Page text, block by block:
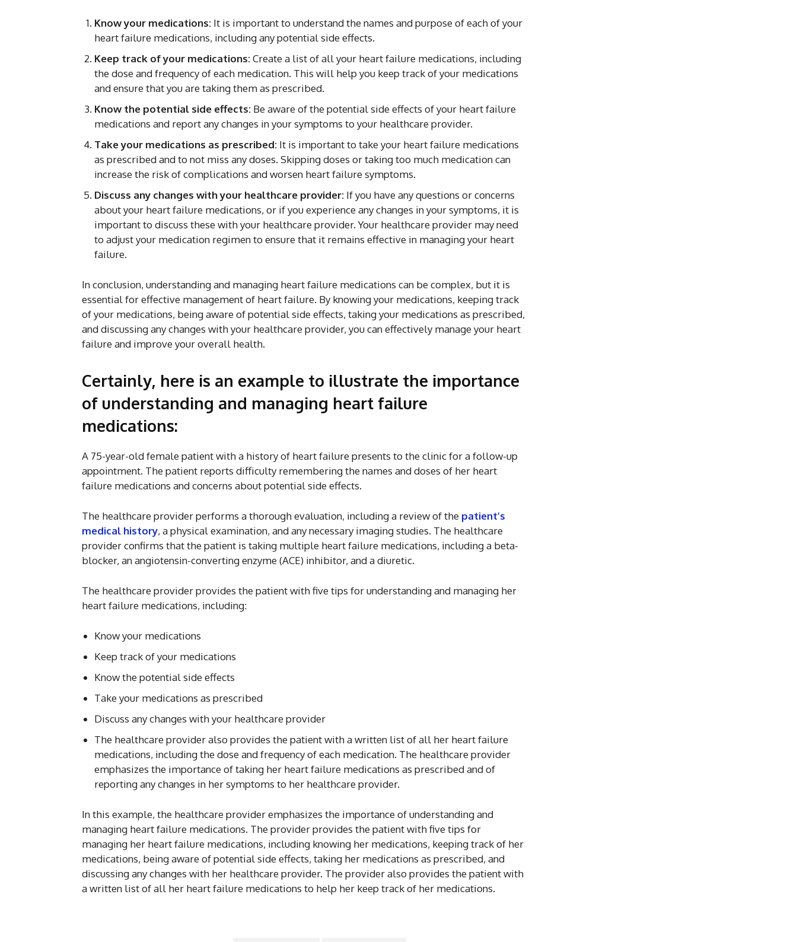
Know your medications: It is important to understand the names and purpose of each of your
heart failure medications, including any potential side effects.
Keep track of your medications:Create a list of all your heart failure medications, including
the dose and frequency of each medication. This will help you keep track of your medications
and ensure that you are taking them as prescribed.
Know the potential side effects: Be aware of the potential side effects of your heart failure
medications and report any changes in your symptoms to your healthcare provider.
Take your medications as prescribed: It is important to take your heart failure medications
as prescribed and to not miss any doses. Skipping doses or taking too much medication can
increase the risk of complications and worsen heart failure symptoms.
Discuss any changes with your healthcare provider: If you have any questions or concerns
about your heart failure medications, or if you experience any changes in your symptoms, it is
important to discuss these with your healthcare provider. Your healthcare provider may need
to adjust your medication regimen to ensure that it remains effective in managing your heart
failure.
In conclusion, understanding and managing heart failure medications can be complex, but it is
essential for effective management of heart failure. By knowing your medications, keeping track
of your medications, being aware of potential side effects, taking your medications as prescribed,
and discussing any changes with your healthcare provider, you can effectively manage your heart
failure and improve your overall health.
Certainly, here is an example to illustrate the importance
of understanding and managing heart failure
medications:
A 75-year-old female patient with a history of heart failure presents to the clinic for a follow-up
appointment. The patient reports difficulty remembering the names and doses of her heart
failure medications and concerns about potential side effects.
The healthcare provider performs a thorough evaluation, including a review of the patient’s
medical history, a physical examination, and any necessary imaging studies. The healthcare
provider confirms that the patient is taking multiple heart failure medications, including a beta-
blocker, an angiotensin-converting enzyme (ACE) inhibitor, and a diuretic.
The healthcare provider provides the patient with five tips for understanding and managing her
heart failure medications, including:
Know your medications
Keep track of your medications
Know the potential side effects
Take your medications as prescribed
Discuss any changes with your healthcare provider
The healthcare provider also provides the patient with a written list of all her heart failure
medications, including the dose and frequency of each medication. The healthcare provider
emphasizes the importance of taking her heart failure medications as prescribed and of
reporting any changes in her symptoms to her healthcare provider.
In this example, the healthcare provider emphasizes the importance of understanding and
managing heart failure medications. The provider provides the patient with five tips for
managing her heart failure medications, including knowing her medications, keeping track of her
medications, being aware of potential side effects, taking her medications as prescribed, and
discussing any changes with her healthcare provider. The provider also provides the patient with
a written list of all her heart failure medications to help her keep track of her medications.